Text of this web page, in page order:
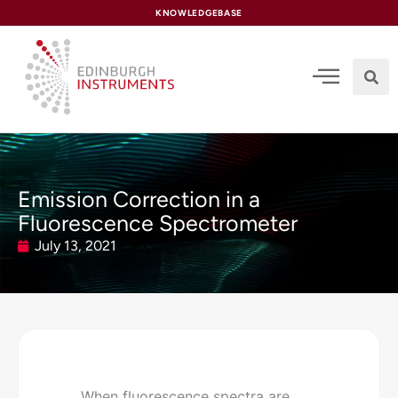
KNOWLEDGEBASE
Emission Correction in a
Fluorescence Spectrometer
July 13, 2021